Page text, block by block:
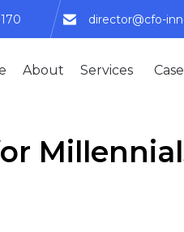
director@cfo-
About Services